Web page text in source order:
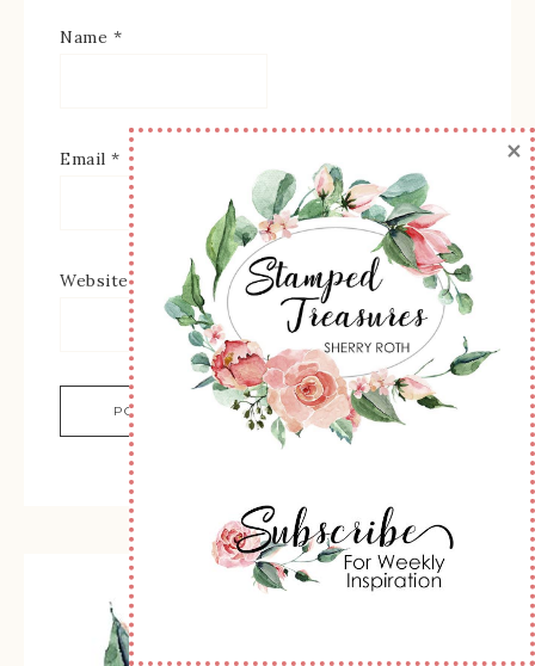
Name *
Email *
Website
×